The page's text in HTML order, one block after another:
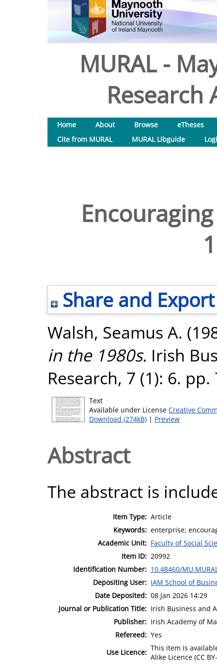
MURAL -
Research
Home About Browse
eTheses
Cite from MURAL
MURAL Libguide
Share and Export
Walsh, Seamus A.
in the 1980s. Irish
Research, 7 (1): 6.
Text
Available under License Creative
Download (274kB) | Preview
Abstract
The abstract is
Item Type: Article
Keywords: enterprise;
Academic Unit: Faculty of Social
Item ID: 20992
Identification Number: 10.48460/
Depositing User: IAM School of
Date Deposited: 08 Jan 2026 14:29
Journal or Publication Title: Irish Business and
Publisher: Irish Academy of
Refereed: Yes
Use Licence: This item is
Alike Licence (CC